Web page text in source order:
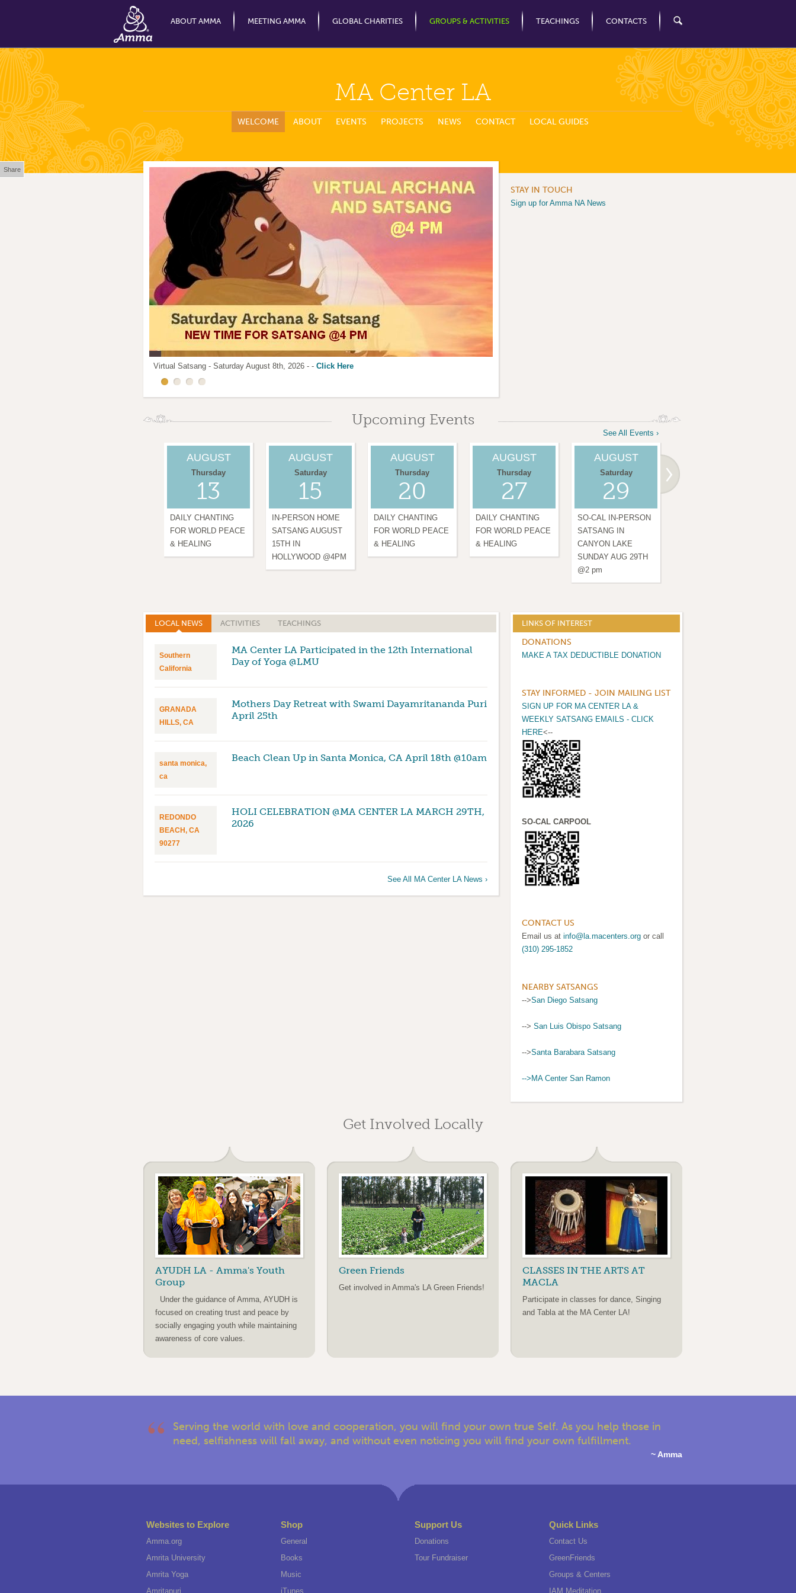
ABOUT AMMA
MEETING AMMA GLOBAL CHARITIES GROUPS & ACTIVITIES TEACHINGS CONTACTS
MA Center LA
WELCOME ABOUT EVENTS PROJECTS NEWS CONTACT LOCAL GUIDES
Virtual Satsang - Saturday August 8th, 2026 - - Click Here
IAM - Integrated Amrita meditation.Click here
Mothers Kitchen in Downtown womens Center LA: Click Here
WEEKDAY ARCHANA CHANTING AT @7:00 AM & 7:00 PM
STAY IN TOUCH
Sign up for Amma NA News
Upcoming Events
See All Events ›
AUGUST
Thursday
13
DAILY CHANTING
FOR WORLD PEACE
& HEALING
AUGUST
Saturday
15
IN-PERSON HOME
SATSANG AUGUST
15TH IN
HOLLYWOOD @4PM
AUGUST
Thursday
20
DAILY CHANTING
FOR WORLD PEACE
& HEALING
AUGUST
Thursday
27
DAILY CHANTING
FOR WORLD PEACE
& HEALING
AUGUST
Saturday
29
SO-CAL IN-PERSON
SATSANG IN
CANYON LAKE
SUNDAY AUG 29TH
@2 pm
LOCAL NEWS (ACTIVE TAB)
ACTIVITIES TEACHINGS
Southern
California
MA Center LA Participated in the 12th International
Day of Yoga @LMU
GRANADA
HILLS, CA
Mothers Day Retreat with Swami Dayamritananda Puri
April 25th
santa monica,
ca
Beach Clean Up in Santa Monica, CA April 18th @10am
REDONDO
BEACH, CA
90277
HOLI CELEBRATION @MA CENTER LA MARCH 29TH,
2026
See All MA Center LA News ›
LINKS OF INTEREST
DONATIONS
MAKE A TAX DEDUCTIBLE DONATION
STAY INFORMED - JOIN MAILING LIST
SIGN UP FOR MA CENTER LA &
WEEKLY SATSANG EMAILS - CLICK
HERE<--
SO-CAL CARPOOL
CONTACT US
Email us at info@la.macenters.org or call
(310) 295-1852
NEARBY SATSANGS
-->San Diego Satsang
--> San Luis Obispo Satsang
-->Santa Barabara Satsang
-->MA Center San Ramon
Get Involved Locally
AYUDH LA - Amma's Youth
Group
Under the guidance of Amma, AYUDH is
focused on creating trust and peace by
socially engaging youth while maintaining
awareness of core values.
Green Friends
Get involved in Amma's LA Green Friends!
CLASSES IN THE ARTS AT
MACLA
Participate in classes for dance, Singing
and Tabla at the MA Center LA!
Serving the world with love and cooperation, you will find your own true Self. As you help those in
need, selfishness will fall away, and without even noticing you will find your own fulfillment.
~ Amma
Websites to Explore
Amma.org
Amrita University
Amrita Yoga
Amritapuri
Shop
General
Books
Music
iTunes
Support Us
Donations
Tour Fundraiser
Quick Links
Contact Us
GreenFriends
Groups & Centers
IAM Meditation
Share